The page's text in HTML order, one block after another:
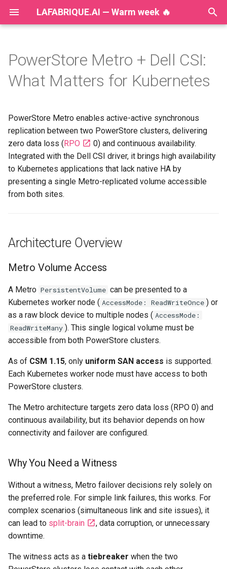
LAFABRIQUE.AI — Warm week 🔥
e
s
t
a
r
a
r
c
h
i
n
2026
2024
2023
2022
2021
AI
Ansible
Dell
DevOps
Development
Harvester
Kubernetes
Linux
Networking
SUSE
Storage
Tools
Virtualization
PowerStore Metro + Dell CSI:
What Matters for Kubernetes
PowerStore Metro enables active-active synchronous
replication between two PowerStore clusters, delivering
zero data loss (RPO
0) and continuous availability.
Integrated with the Dell CSI driver, it brings high availability
to Kubernetes applications that lack native HA by
presenting a single Metro-replicated volume accessible
from both sites.
Architecture Overview
Metro Volume Access
A Metro PersistentVolume can be presented to a
Kubernetes worker node ( AccessMode: ReadWriteOnce ) or
as a raw block device to multiple nodes ( AccessMode:
ReadWriteMany ). This single logical volume must be
accessible from both PowerStore clusters.
As of CSM 1.15, only uniform SAN access is supported.
Each Kubernetes worker node must have access to both
PowerStore clusters.
The Metro architecture targets zero data loss (RPO 0) and
continuous availability, but its behavior depends on how
connectivity and failover are configured.
Why You Need a Witness
Without a witness, Metro failover decisions rely solely on
the preferred role. For simple link failures, this works. For
complex scenarios (simultaneous link and site issues), it
can lead to split-brain
, data corruption, or unnecessary
downtime.
The witness acts as a tiebreaker when the two